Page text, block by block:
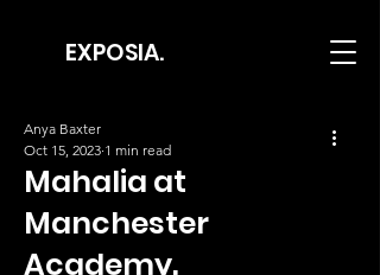
EXPOSIA.
Mahalia at
Manchester
Academy.
Anya Baxter
Oct 15, 2023 1 min read